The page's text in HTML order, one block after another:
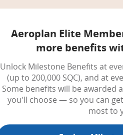
Aeroplan Elite
more benefits
Unlock Milestone Benefits at
(up to 200,000 SQC), and at
Some benefits will be awarded
you'll choose — so you can
most to